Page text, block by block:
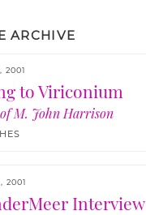
ARCHIVE
2001
to Viriconium
M. John Harrison
2001
Interview